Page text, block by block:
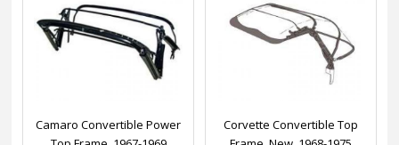
Camaro Convertible Power
Corvette Convertible Top